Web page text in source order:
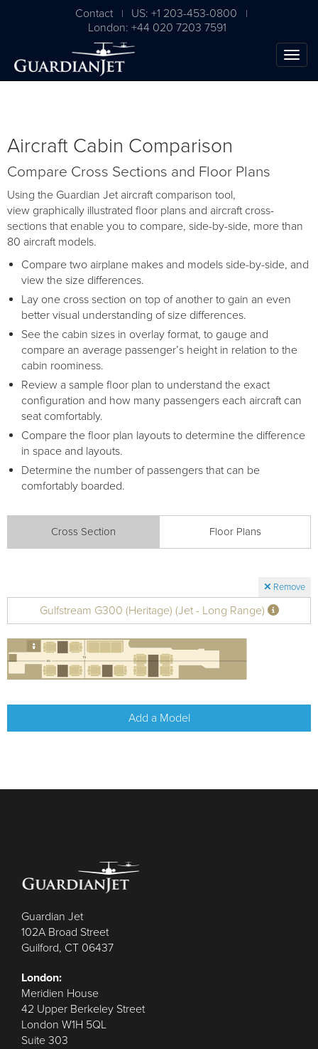
Contact | US: +1 203-453-0800 |
London: +44 020 7203 7591
Aircraft Cabin Comparison
Compare Cross Sections and Floor Plans
Using the Guardian Jet aircraft comparison tool,
view graphically illustrated floor plans and aircraft cross-
sections that enable you to compare, side-by-side, more than
80 aircraft models.
Compare two airplane makes and models side-by-side, and
view the size differences.
Lay one cross section on top of another to gain an even
better visual understanding of size differences.
See the cabin sizes in overlay format, to gauge and
compare an average passenger’s height in relation to the
cabin roominess.
Review a sample floor plan to understand the exact
configuration and how many passengers each aircraft can
seat comfortably.
Compare the floor plan layouts to determine the difference
in space and layouts.
Determine the number of passengers that can be
comfortably boarded.
Cross Section Floor Plans
Remove
Gulfstream G300 (Heritage) (Jet - Long Range)
Add a Model
Guardian Jet
102A Broad Street
Guilford, CT 06437
London:
Meridien House
42 Upper Berkeley Street
London W1H 5QL
Suite 303